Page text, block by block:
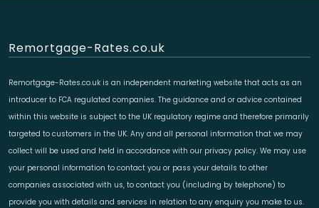
Remortgage-Rates.co.uk
Remortgage-Rates.co.uk is an independent marketing website that acts as an
introducer to FCA regulated companies. The guidance and or advice contained
within this website is subject to the UK regulatory regime and therefore primarily
targeted to customers in the UK. Any and all personal information that we may
collect will be used and held in accordance with our privacy policy. We may use
your personal information to contact you or pass your details to other
companies associated with us, to contact you (including by telephone) to
provide you with details and services in relation to any enquiry you make to us.